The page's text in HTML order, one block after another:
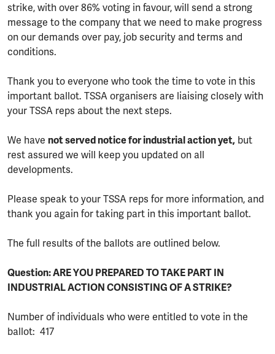
strike, with over 86% voting in favour, will send a strong
message to the company that we need to make progress
on our demands over pay, job security and terms and
conditions.
Thank you to everyone who took the time to vote in this
important ballot. TSSA organisers are liaising closely with
your TSSA reps about the next steps.
We have not served notice for industrial action yet, but
rest assured we will keep you updated on all
developments.
Please speak to your TSSA reps for more information, and
thank you again for taking part in this important ballot.
The full results of the ballots are outlined below.
Question: ARE YOU PREPARED TO TAKE PART IN
INDUSTRIAL ACTION CONSISTING OF A STRIKE?
Number of individuals who were entitled to vote in the
ballot: 417